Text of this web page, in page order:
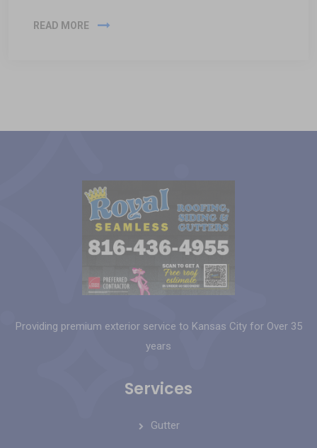
READ MORE
Providing premium exterior service to Kansas City for Over 35
years
Services
Gutter